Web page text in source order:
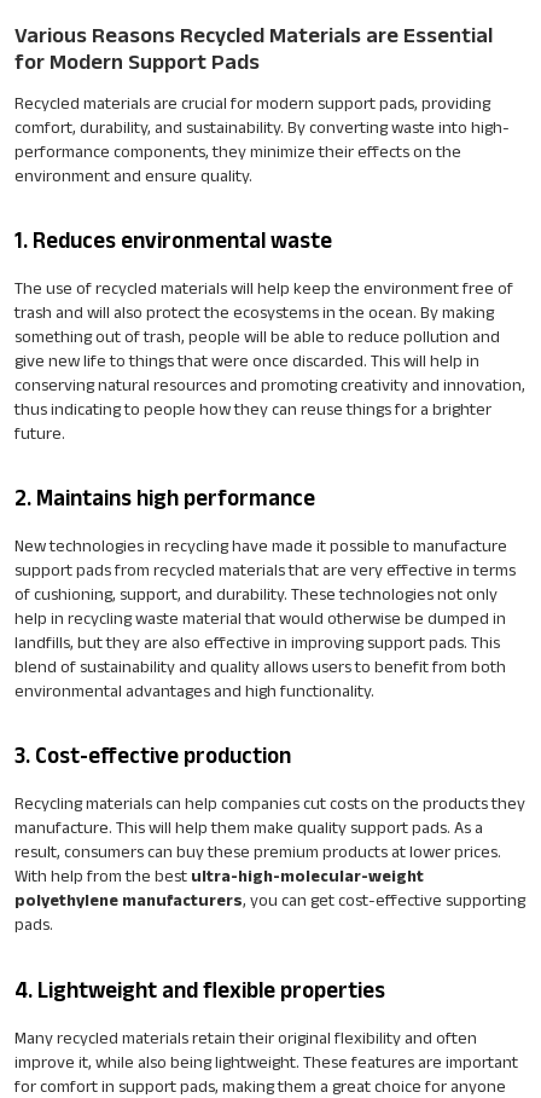
Various Reasons Recycled Materials are Essential
for Modern Support Pads
Recycled materials are crucial for modern support pads, providing
comfort, durability, and sustainability. By converting waste into high-
performance components, they minimize their effects on the
environment and ensure quality.
1. Reduces environmental waste
The use of recycled materials will help keep the environment free of
trash and will also protect the ecosystems in the ocean. By making
something out of trash, people will be able to reduce pollution and
give new life to things that were once discarded. This will help in
conserving natural resources and promoting creativity and innovation,
thus indicating to people how they can reuse things for a brighter
future.
2. Maintains high performance
New technologies in recycling have made it possible to manufacture
support pads from recycled materials that are very effective in terms
of cushioning, support, and durability. These technologies not only
help in recycling waste material that would otherwise be dumped in
landfills, but they are also effective in improving support pads. This
blend of sustainability and quality allows users to benefit from both
environmental advantages and high functionality.
3. Cost-effective production
Recycling materials can help companies cut costs on the products they
manufacture. This will help them make quality support pads. As a
result, consumers can buy these premium products at lower prices.
With help from the best ultra-high-molecular-weight
polyethylene manufacturers, you can get cost-effective supporting
pads.
4. Lightweight and flexible properties
Many recycled materials retain their original flexibility and often
improve it, while also being lightweight. These features are important
for comfort in support pads, making them a great choice for anyone